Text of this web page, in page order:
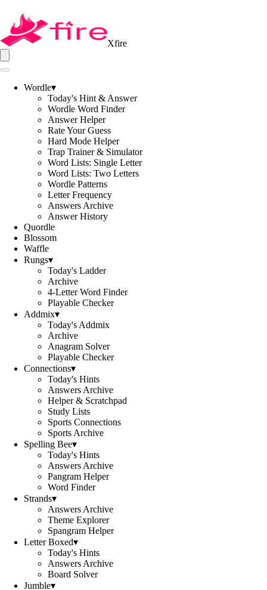
Xfire
Wordle▾
Today's Hint & Answer
Wordle Word Finder
Answer Helper
Rate Your Guess
Hard Mode Helper
Trap Trainer & Simulator
Word Lists: Single Letter
Word Lists: Two Letters
Wordle Patterns
Letter Frequency
Answers Archive
Answer History
Quordle
Blossom
Waffle
Rungs▾
Today's Ladder
Archive
4-Letter Word Finder
Playable Checker
Addmix▾
Today's Addmix
Archive
Anagram Solver
Playable Checker
Connections▾
Today's Hints
Answers Archive
Helper & Scratchpad
Study Lists
Sports Connections
Sports Archive
Spelling Bee▾
Today's Hints
Answers Archive
Pangram Helper
Word Finder
Strands▾
Answers Archive
Theme Explorer
Spangram Helper
Letter Boxed▾
Today's Hints
Answers Archive
Board Solver
Jumble▾